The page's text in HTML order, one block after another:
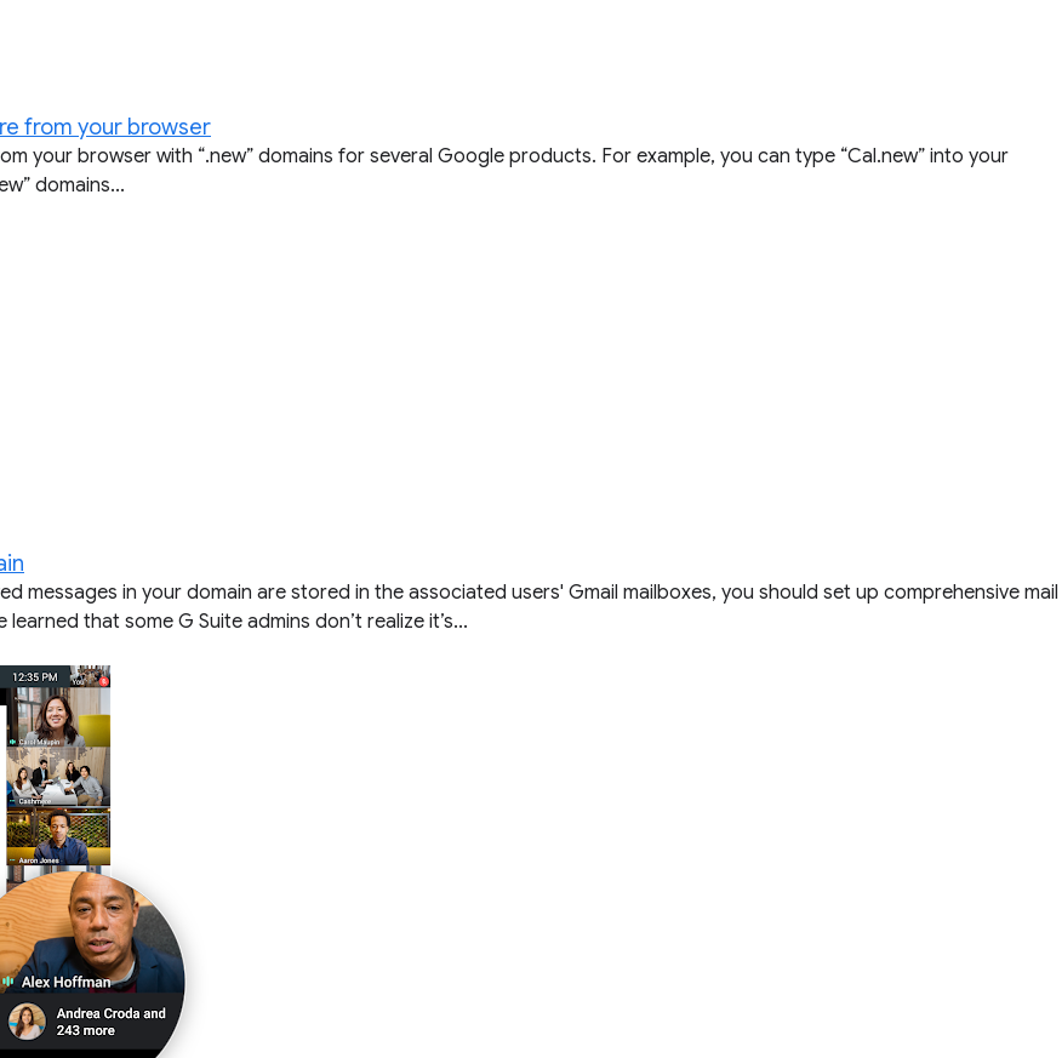
from your browser
your browser with “.new” domains for several Google products. For example, you can type “Cal.new” into your
domains...
messages in your domain are stored in the associated users' Gmail mailboxes, you should set up comprehensive mail
that some G Suite admins don’t realize it’s...